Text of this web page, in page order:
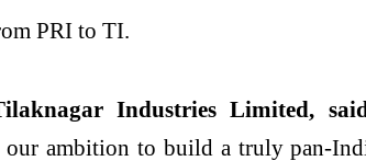
PRI to TI.
Industries Limited,
ambition to build a truly pan-